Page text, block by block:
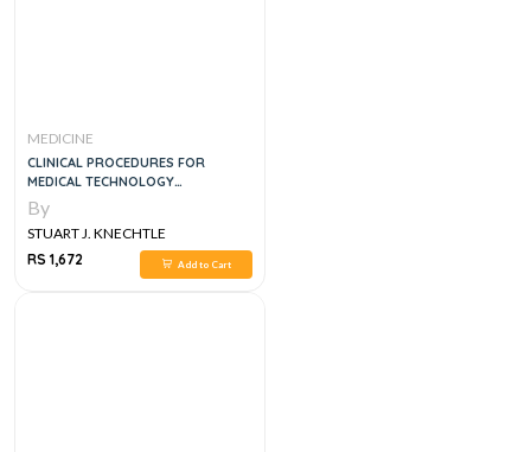
MEDICINE
CLINICAL PROCEDURES FOR
MEDICAL TECHNOLOGY
SPECIALISTS, 1E
By
STUART J. KNECHTLE
RS 1,672
Add to Cart